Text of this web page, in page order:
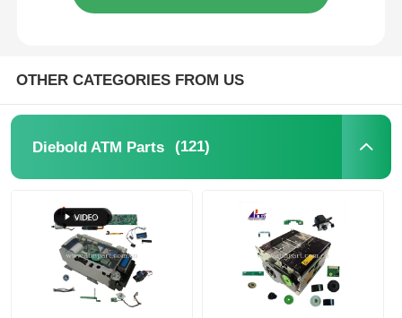
OKI ATM Parts
Genmega ATM Parts
Banknote Sorter
Bill Counter
Card Printer
OTHER CATEGORIES FROM US
Diebold ATM Parts (121)